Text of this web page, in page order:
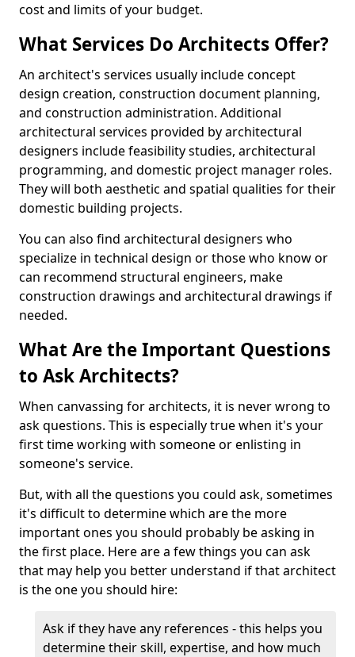
cost and limits of your budget.
What Services Do Architects Offer?
An architect's services usually include concept
design creation, construction document planning,
and construction administration. Additional
architectural services provided by architectural
designers include feasibility studies, architectural
programming, and domestic project manager roles.
They will both aesthetic and spatial qualities for their
domestic building projects.
You can also find architectural designers who
specialize in technical design or those who know or
can recommend structural engineers, make
construction drawings and architectural drawings if
needed.
What Are the Important Questions
to Ask Architects?
When canvassing for architects, it is never wrong to
ask questions. This is especially true when it's your
first time working with someone or enlisting in
someone's service.
But, with all the questions you could ask, sometimes
it's difficult to determine which are the more
important ones you should probably be asking in
the first place. Here are a few things you can ask
that may help you better understand if that architect
is the one you should hire:
Ask if they have any references - this helps you
determine their skill, expertise, and how much